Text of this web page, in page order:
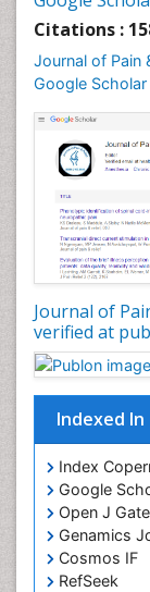
Citations :
Journal of Pain
Google
Journal of
verified at
Indexed In
Index
Google
Open J Gate
Genamics
Cosmos IF
RefSeek